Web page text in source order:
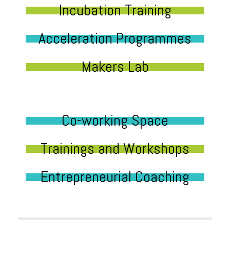
Incubation Training
Acceleration Programmes
Makers Lab
Co-working Space
Trainings and Workshops
Entrepreneurial Coaching